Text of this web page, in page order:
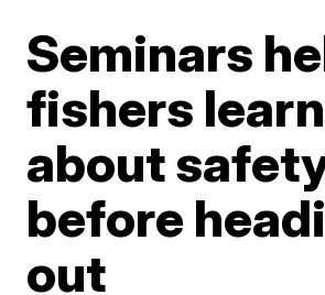
Seminars
fishers learn
about
before
out